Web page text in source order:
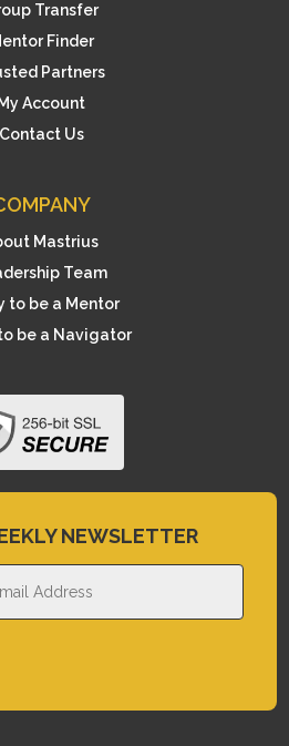
Transfer
Finder
Partners
My Account
Contact Us
Mastrius
Team
to be a Mentor
be a Navigator
NEWSLETTER